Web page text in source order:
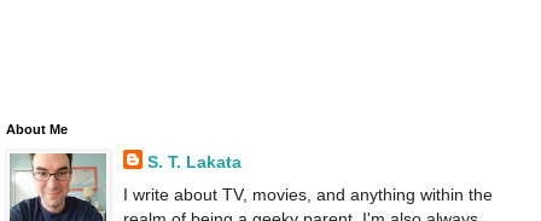
About Me
S. T. Lakata
I write about TV, movies, and anything within the